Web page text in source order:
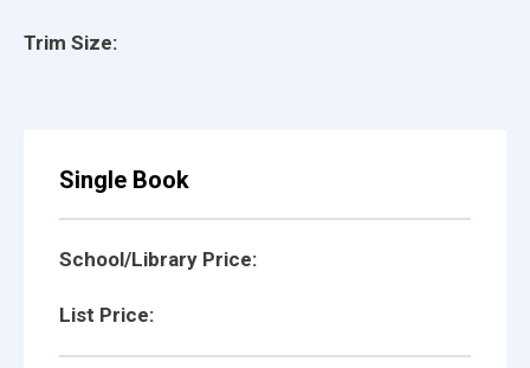
Trim Size:
Single Book
School/Library Price:
List Price: